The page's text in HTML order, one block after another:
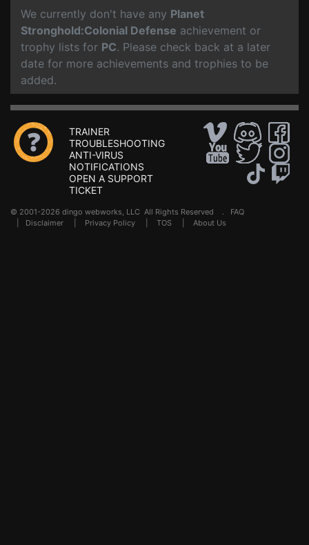
We currently don't have any Planet
Stronghold:Colonial Defense achievement or
trophy lists for PC. Please check back at a later
date for more achievements and trophies to be
added.
TRAINER
TROUBLESHOOTING
ANTI-VIRUS
NOTIFICATIONS
OPEN A SUPPORT
TICKET
© 2001-2026 dingo webworks, LLC All Rights Reserved . FAQ
Disclaimer Privacy Policy TOS About Us